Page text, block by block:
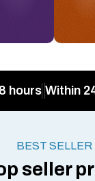
hours Within
BEST SELLER
seller